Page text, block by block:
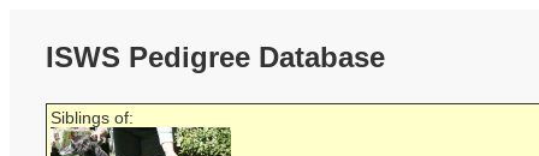
ISWS Pedigree Database
Siblings of: